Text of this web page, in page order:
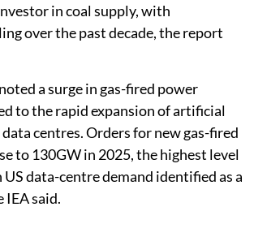
in coal supply, with
over the past decade, the report
a surge in gas-fired power
to the rapid expansion of artificial
centres. Orders for new gas-fired
to 130GW in 2025, the highest level
data-centre demand identified as a
IEA said.